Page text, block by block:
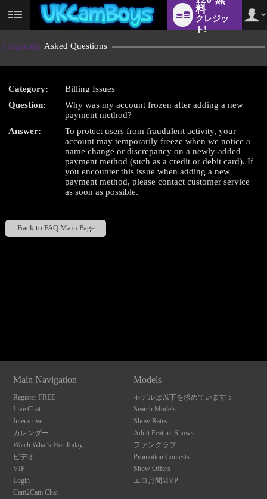
User
料
クレジッ
ト!
Frequently Asked Questions
Category:
Billing Issues
Question:
Why was my account frozen after adding a new
payment method?
Answer:
To protect users from fraudulent activity, your
account may temporarily freeze when we notice a
name change or discrepancy on a newly-added
payment method (such as a credit or debit card). If
you encounter this issue when adding a new
payment method, please contact customer service
as soon as possible.
Back to FAQ Main Page
Main Navigation
Register FREE
Live Chat
Interactive
カレンダー
Watch What's Hot Today
ビデオ
VIP
Login
Cam2Cam Chat
Models
モデルは以下を求めています：
Search Models
Show Rates
Adult Feature Shows
ファンクラブ
Promotion Contests
Show Offers
エロ月間MVP
LIMITED TIME OFFER!
120
F
R
E
E
C
R
E
DI
T
S